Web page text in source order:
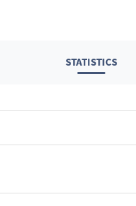
STATISTICS